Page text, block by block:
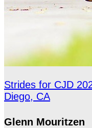
Strides for CJD
Diego, CA
Glenn Mouritzen